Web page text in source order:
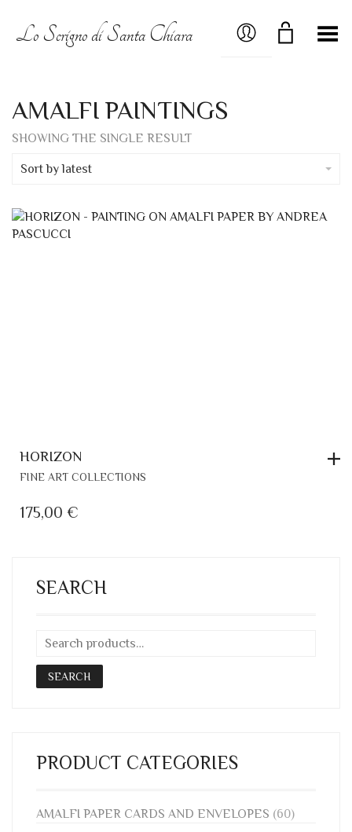
Lo Scrigno di Santa Chiara MY ACCOUNT
Toggle Menu
AMALFI PAINTINGS
SHOWING THE SINGLE RESULT
Sort by latest
HORIZON
FINE ART COLLECTIONS
175,00 €
SEARCH
SEARCH
PRODUCT CATEGORIES
AMALFI PAPER CARDS AND ENVELOPES (60)